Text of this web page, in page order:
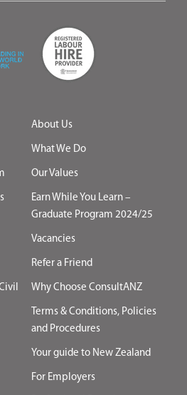
About Us
What We Do
Our Values
Earn While You Learn –
Graduate Program 2024/25
Vacancies
Refer a Friend
Why Choose ConsultANZ
Terms & Conditions, Policies
and Procedures
Your guide to New Zealand
For Employers